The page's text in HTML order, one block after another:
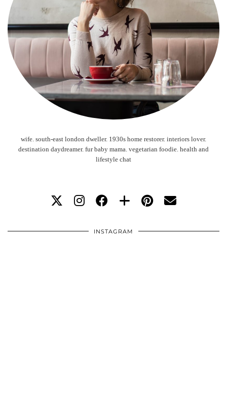
wife. south-east london dweller. 1930s home restorer. interiors lover.
destination daydreamer. fur baby mama. vegetarian foodie. health and
lifestyle chat
INSTAGRAM